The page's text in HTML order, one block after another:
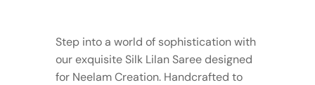
Step into a world of sophistication with
our exquisite Silk Lilan Saree designed
for Neelam Creation. Handcrafted to